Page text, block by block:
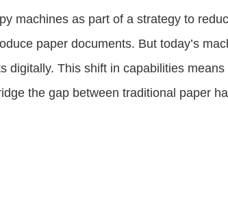
machines as part of a strategy to
paper documents. But today’s
digitally. This shift in capabilities
the gap between traditional paper